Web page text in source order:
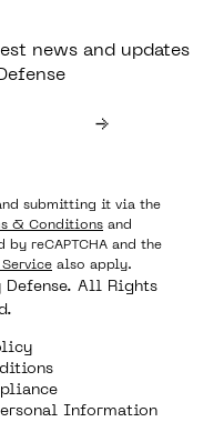
news and updates
submitting it via the
& Conditions and
reCAPTCHA and the
also apply.
All Rights
Information